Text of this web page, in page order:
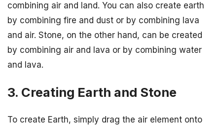
combining air and land. You can also create earth
by combining fire and dust or by combining lava
and air. Stone, on the other hand, can be created
by combining air and lava or by combining water
and lava.
3. Creating Earth and Stone
To create Earth, simply drag the air element onto